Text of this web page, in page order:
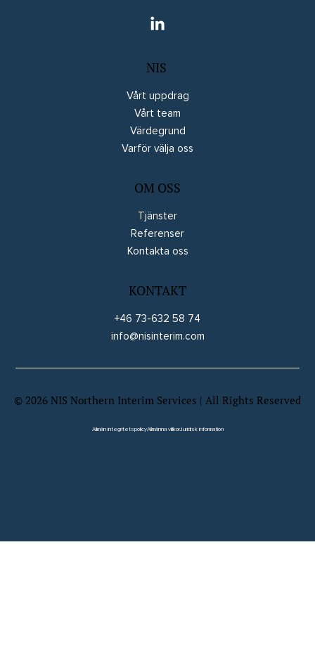
© 2026 NIS Northern Interim Services | All Rights Reserved
Allmän integritetspolicyAllmänna villkorJuridisk information
NIS
Vårt uppdrag
Vårt team
Värdegrund
Varför välja oss
OM OSS
Tjänster
Referenser
Kontakta oss
KONTAKT
+46 73-632 58 74
info@nisinterim.com